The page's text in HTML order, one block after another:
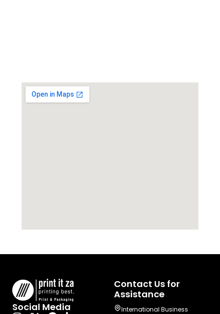
Social Media
Contact Us for
Assistance
International Business